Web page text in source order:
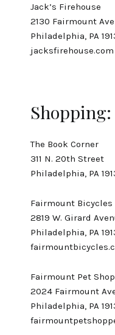
Jack’s Firehouse
2130 Fairmount
Philadelphia, PA
jacksfirehouse.com
Shopping:
The Book Corner
311 N. 20th Street
Philadelphia, PA
Fairmount Bicycles
2819 W. Girard
Philadelphia, PA
Fairmount Pet
2024 Fairmount
Philadelphia, PA